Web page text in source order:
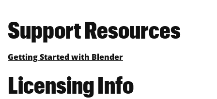
Support Resources
Getting Started with Blender
Licensing Info